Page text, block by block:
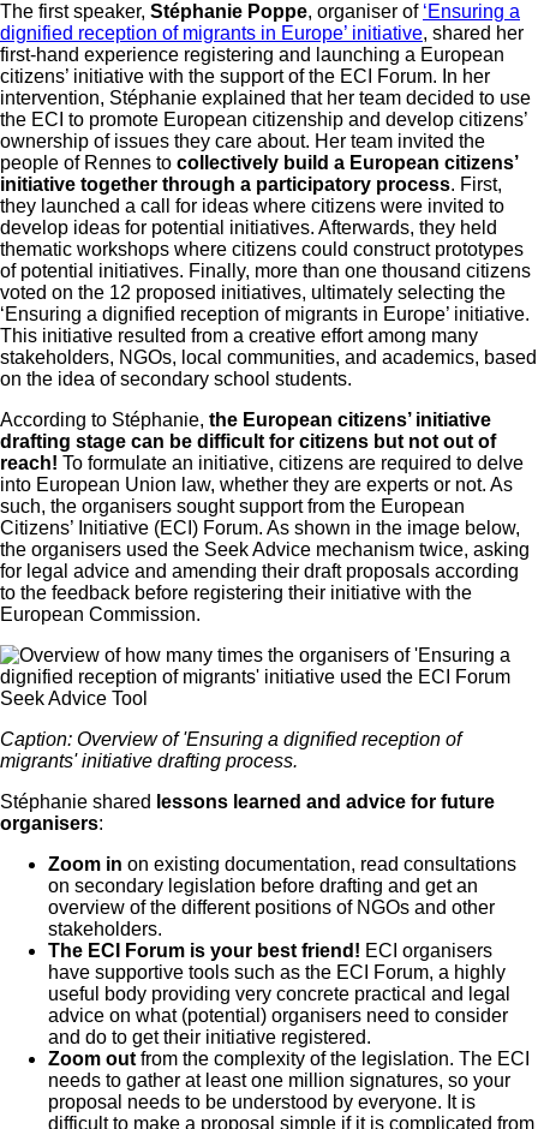
The first speaker, Stéphanie Poppe, organiser of ‘Ensuring a
dignified reception of migrants in Europe’ initiative, shared her
first-hand experience registering and launching a European
citizens’ initiative with the support of the ECI Forum. In her
intervention, Stéphanie explained that her team decided to use
the ECI to promote European citizenship and develop citizens’
ownership of issues they care about. Her team invited the
people of Rennes to collectively build a European citizens’
initiative together through a participatory process. First,
they launched a call for ideas where citizens were invited to
develop ideas for potential initiatives. Afterwards, they held
thematic workshops where citizens could construct prototypes
of potential initiatives. Finally, more than one thousand citizens
voted on the 12 proposed initiatives, ultimately selecting the
‘Ensuring a dignified reception of migrants in Europe’ initiative.
This initiative resulted from a creative effort among many
stakeholders, NGOs, local communities, and academics, based
on the idea of secondary school students.
According to Stéphanie, the European citizens’ initiative
drafting stage can be difficult for citizens but not out of
reach! To formulate an initiative, citizens are required to delve
into European Union law, whether they are experts or not. As
such, the organisers sought support from the European
Citizens’ Initiative (ECI) Forum. As shown in the image below,
the organisers used the Seek Advice mechanism twice, asking
for legal advice and amending their draft proposals according
to the feedback before registering their initiative with the
European Commission.
Caption: Overview of 'Ensuring a dignified reception of
migrants' initiative drafting process.
Stéphanie shared lessons learned and advice for future
organisers:
Zoom in on existing documentation, read consultations
on secondary legislation before drafting and get an
overview of the different positions of NGOs and other
stakeholders.
The ECI Forum is your best friend! ECI organisers
have supportive tools such as the ECI Forum, a highly
useful body providing very concrete practical and legal
advice on what (potential) organisers need to consider
and do to get their initiative registered.
Zoom outfrom the complexity of the legislation. The ECI
needs to gather at least one million signatures, so your
proposal needs to be understood by everyone. It is
difficult to make a proposal simple if it is complicated from